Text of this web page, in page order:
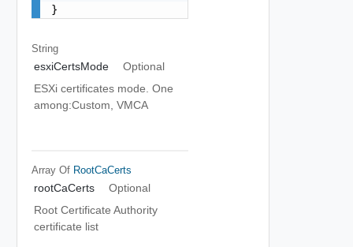
}
String
esxiCertsMode
Optional
ESXi certificates mode. One
among:Custom, VMCA
Array Of RootCaCerts
rootCaCerts
Optional
Root Certificate Authority
certificate list